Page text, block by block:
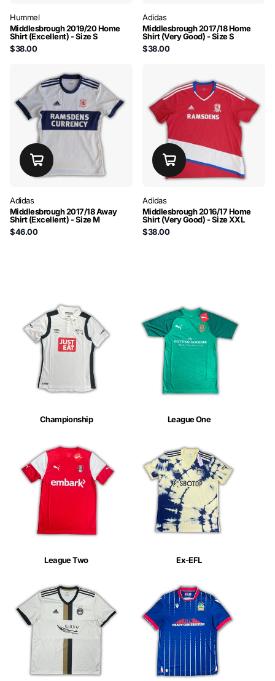
Hummel
Middlesbrough 2019/20 Home
Shirt (Excellent) - Size S
$38.00
Adidas
Middlesbrough 2017/18 Home
Shirt (Very Good) - Size S
$38.00
Adidas
Middlesbrough 2017/18 Away
Shirt (Excellent) - Size M
$46.00
Adidas
Middlesbrough 2016/17 Home
Shirt (Very Good) - Size XXL
$38.00
Championship League One
League Two Ex-EFL